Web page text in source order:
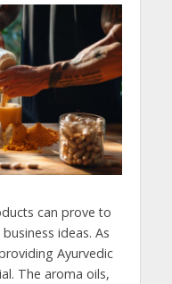
can prove to
ideas. As
Ayurvedic
The aroma oils,